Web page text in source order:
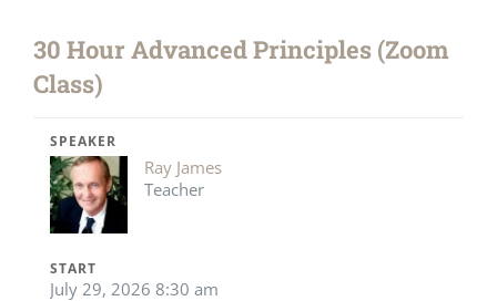
30 Hour Advanced Principles (Zoom
Class)
SPEAKER
Ray James
Teacher
START
July 29, 2026 8:30 am